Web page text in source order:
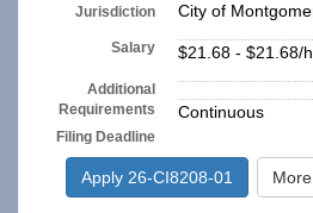
Jurisdiction City of
Salary $21.68 - $21.68/
Additional
Requirements
Filing Deadline
Continuous
Apply 26-CI8208-01